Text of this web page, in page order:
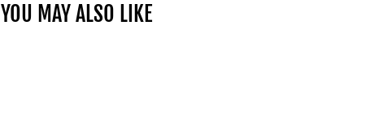
YOU MAY ALSO LIKE